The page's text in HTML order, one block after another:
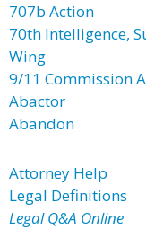
707b Action
70th Intelligence,
Wing
9/11 Commission
Abactor
Abandon
Attorney Help
Legal Definitions
Legal Q&A Online